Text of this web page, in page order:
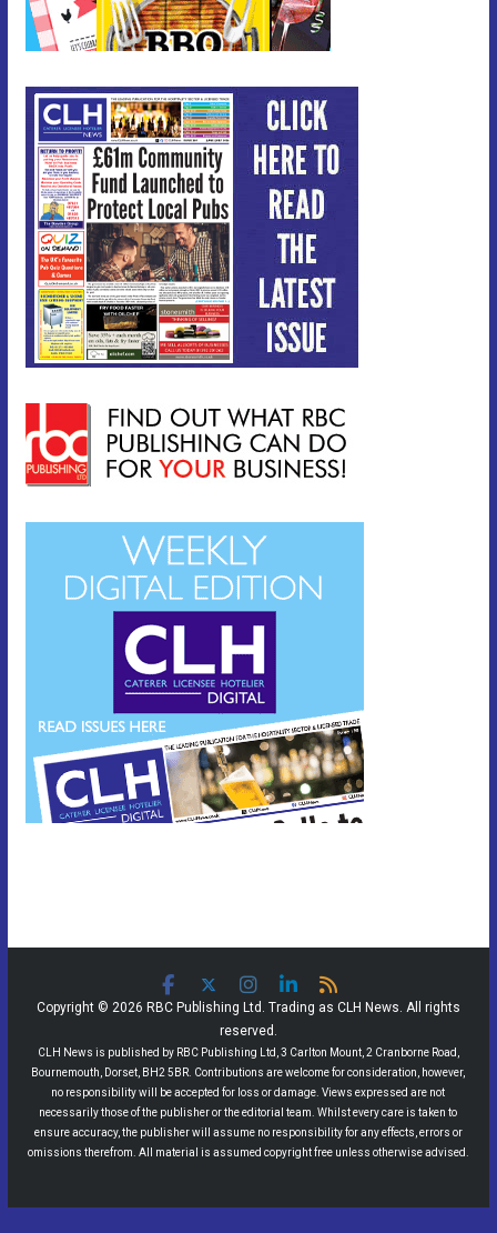
Copyright © 2026 RBC Publishing Ltd. Trading as CLH News. All rights
reserved.
CLH News is published by RBC Publishing Ltd, 3 Carlton Mount, 2 Cranborne Road,
Bournemouth, Dorset, BH2 5BR. Contributions are welcome for consideration, however,
no responsibility will be accepted for loss or damage. Views expressed are not
necessarily those of the publisher or the editorial team. Whilst every care is taken to
ensure accuracy, the publisher will assume no responsibility for any effects, errors or
omissions therefrom. All material is assumed copyright free unless otherwise advised.